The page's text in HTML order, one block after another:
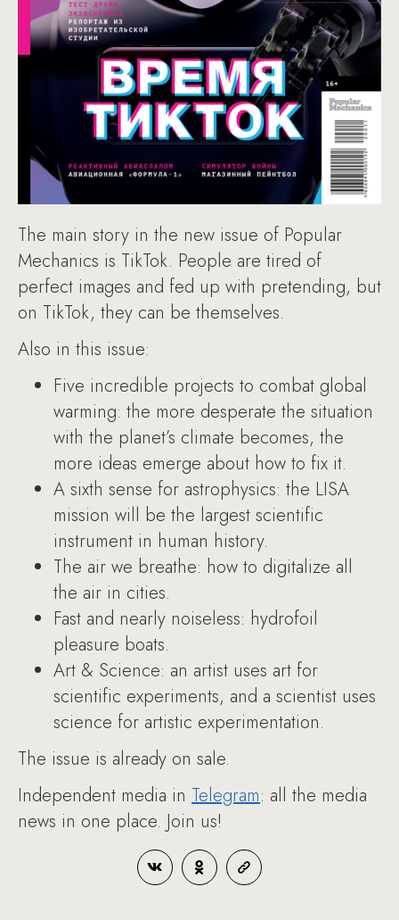
The main story in the new issue of Popular
Mechanics is TikTok. People are tired of
perfect images and fed up with pretending, but
on TikTok, they can be themselves.
Also in this issue:
Five incredible projects to combat global
warming: the more desperate the situation
with the planet’s climate becomes, the
more ideas emerge about how to fix it.
A sixth sense for astrophysics: the LISA
mission will be the largest scientific
instrument in human history.
The air we breathe: how to digitalize all
the air in cities.
Fast and nearly noiseless: hydrofoil
pleasure boats.
Art & Science: an artist uses art for
scientific experiments, and a scientist uses
science for artistic experimentation.
The issue is already on sale.
Independent media in Telegram: all the media
news in one place. Join us!